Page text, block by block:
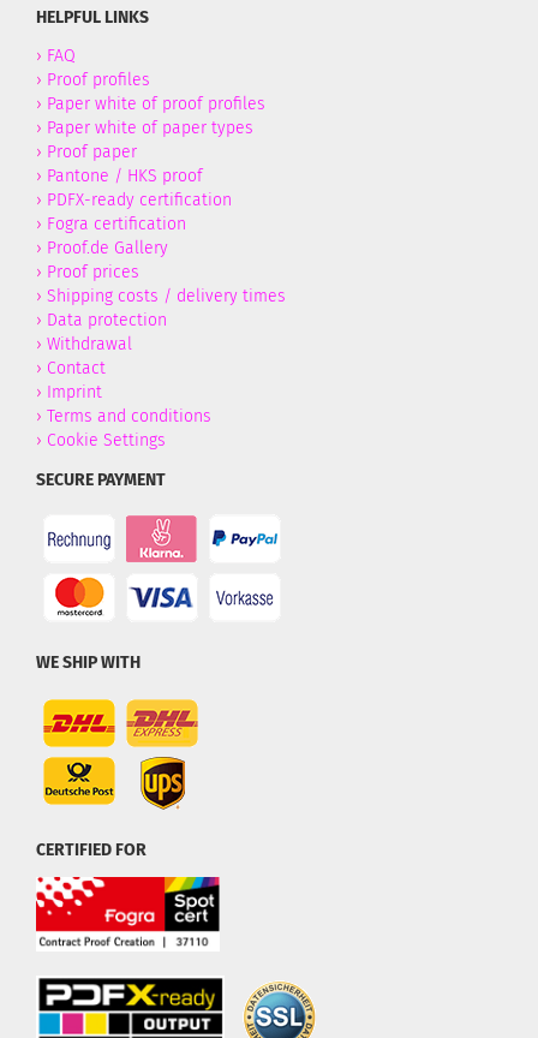
HELPFUL LINKS
› FAQ
› Proof profiles
› Paper white of proof profiles
› Paper white of paper types
› Proof paper
› Pantone / HKS proof
› PDFX-ready certification
› Fogra certification
› Proof.de Gallery
› Proof prices
› Shipping costs / delivery times
› Data protection
› Withdrawal
› Contact
› Imprint
› Terms and conditions
› Cookie Settings
SECURE PAYMENT
WE SHIP WITH
CERTIFIED FOR